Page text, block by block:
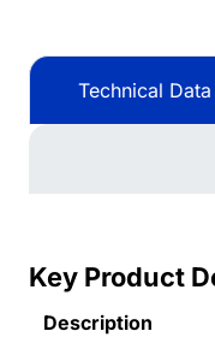
Technical Data
Key Product
Description